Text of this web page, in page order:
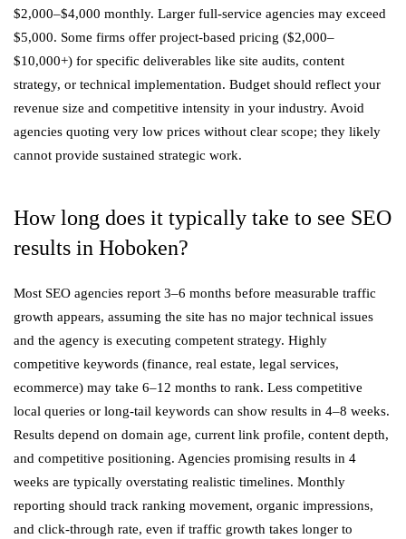
$2,000–$4,000 monthly. Larger full-service agencies may exceed
$5,000. Some firms offer project-based pricing ($2,000–
$10,000+) for specific deliverables like site audits, content
strategy, or technical implementation. Budget should reflect your
revenue size and competitive intensity in your industry. Avoid
agencies quoting very low prices without clear scope; they likely
cannot provide sustained strategic work.
How long does it typically take to see SEO
results in Hoboken?
Most SEO agencies report 3–6 months before measurable traffic
growth appears, assuming the site has no major technical issues
and the agency is executing competent strategy. Highly
competitive keywords (finance, real estate, legal services,
ecommerce) may take 6–12 months to rank. Less competitive
local queries or long-tail keywords can show results in 4–8 weeks.
Results depend on domain age, current link profile, content depth,
and competitive positioning. Agencies promising results in 4
weeks are typically overstating realistic timelines. Monthly
reporting should track ranking movement, organic impressions,
and click-through rate, even if traffic growth takes longer to